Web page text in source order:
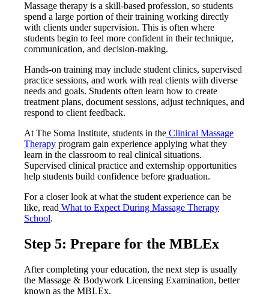
Massage therapy is a skill-based profession, so students
spend a large portion of their training working directly
with clients under supervision. This is often where
students begin to feel more confident in their technique,
communication, and decision-making.
Hands-on training may include student clinics, supervised
practice sessions, and work with real clients with diverse
needs and goals. Students often learn how to create
treatment plans, document sessions, adjust techniques, and
respond to client feedback.
At The Soma Institute, students in the Clinical Massage
Therapy program gain experience applying what they
learn in the classroom to real clinical situations.
Supervised clinical practice and externship opportunities
help students build confidence before graduation.
For a closer look at what the student experience can be
like, read What to Expect During Massage Therapy
School.
Step 5: Prepare for the MBLEx
After completing your education, the next step is usually
the Massage & Bodywork Licensing Examination, better
known as the MBLEx.